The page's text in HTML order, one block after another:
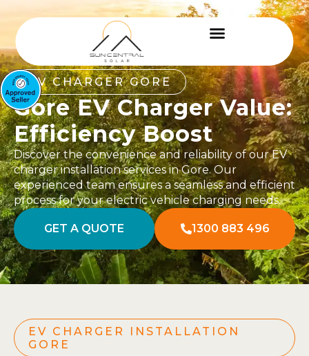
EV CHARGER GORE
Gore EV Charger Value:
Efficiency Boost
Discover the convenience and reliability of our EV
charger installation services in Gore. Our
experienced team ensures a seamless and efficient
process for your electric vehicle charging needs.
GET A QUOTE 1300 883 496
EV CHARGER INSTALLATION
GORE